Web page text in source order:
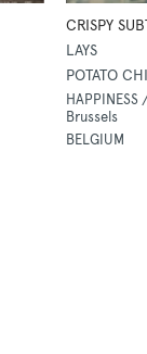
CRISPY
LAYS
POTATO
HAPPINESS
Brussels
BELGIUM